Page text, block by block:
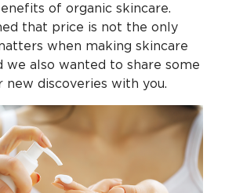
of organic skincare.
that price is not the only
when making skincare
we also wanted to share some
new discoveries with you.